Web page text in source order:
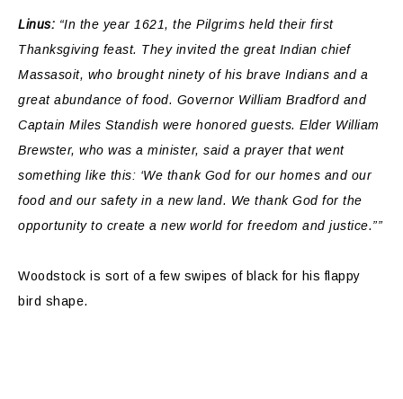
Linus: “In the year 1621, the Pilgrims held their first
Thanksgiving feast. They invited the great Indian chief
Massasoit, who brought ninety of his brave Indians and a
great abundance of food. Governor William Bradford and
Captain Miles Standish were honored guests. Elder William
Brewster, who was a minister, said a prayer that went
something like this: ‘We thank God for our homes and our
food and our safety in a new land. We thank God for the
opportunity to create a new world for freedom and justice.””
Woodstock is sort of a few swipes of black for his flappy
bird shape.